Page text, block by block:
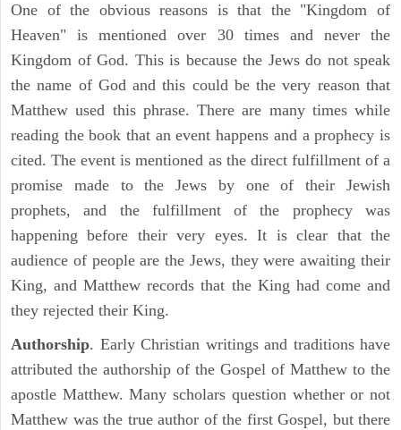
One of the obvious reasons is that the "Kingdom of
Heaven" is mentioned over 30 times and never the
Kingdom of God. This is because the Jews do not speak
the name of God and this could be the very reason that
Matthew used this phrase. There are many times while
reading the book that an event happens and a prophecy is
cited. The event is mentioned as the direct fulfillment of a
promise made to the Jews by one of their Jewish
prophets, and the fulfillment of the prophecy was
happening before their very eyes. It is clear that the
audience of people are the Jews, they were awaiting their
King, and Matthew records that the King had come and
they rejected their King.
Authorship. Early Christian writings and traditions have
attributed the authorship of the Gospel of Matthew to the
apostle Matthew. Many scholars question whether or not
Matthew was the true author of the first Gospel, but there